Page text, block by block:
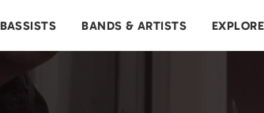
BASSISTS BANDS & ARTISTS EXPLORE